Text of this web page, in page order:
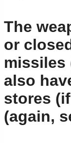
The
or
missiles
also
stores
(again,